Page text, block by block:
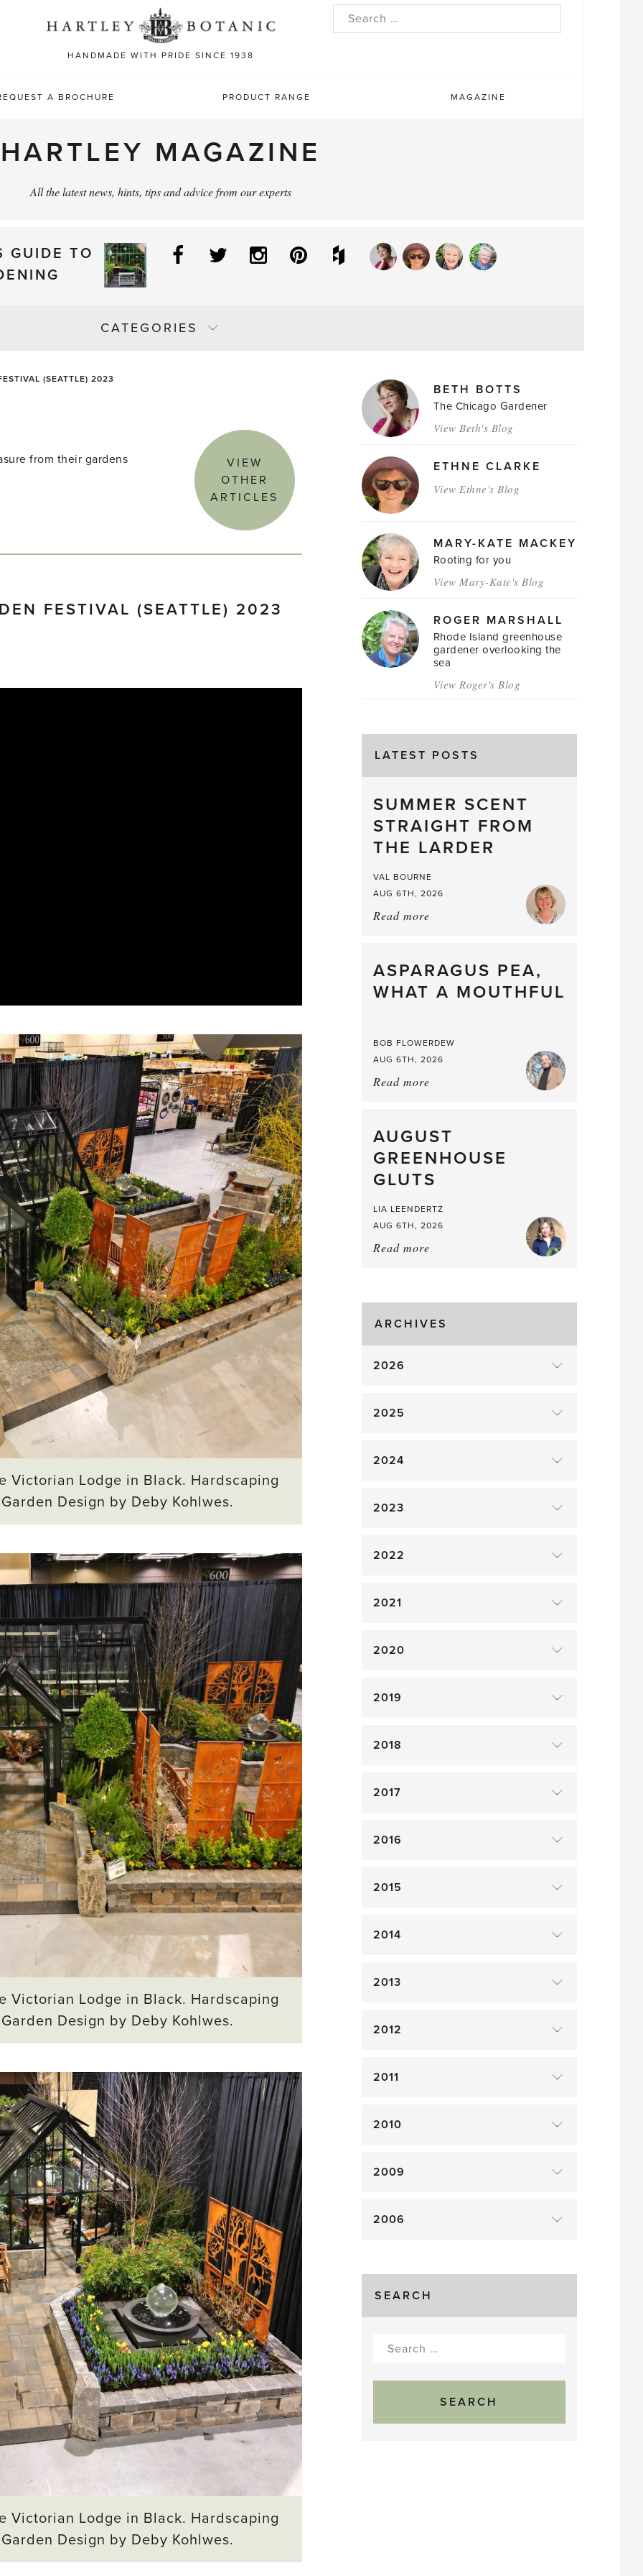
HANDMADE WITH PRIDE SINCE 1938
Search
A BROCHURE PRODUCT RANGE MAGAZINE
HARTLEY MAGAZINE
All the latest news, hints, tips and advice from our experts
GUIDE TO
Facebook
Twitter InstagramPinterestHouzz
CATEGORIES
(SEATTLE) 2023
from their gardens
VIEW
OTHER
ARTICLES
FESTIVAL (SEATTLE) 2023
Victorian Lodge in Black. Hardscaping
Design by Deby Kohlwes.
Victorian Lodge in Black. Hardscaping
Design by Deby Kohlwes.
Victorian Lodge in Black. Hardscaping
Design by Deby Kohlwes.
MAGAZINE
AUTHORSBETH BOTTS
The Chicago Gardener
View Beth's Blog
ETHNE CLARKE
View Ethne's Blog
MARY-KATE MACKEY
Rooting for you
View Mary-Kate's Blog
ROGER MARSHALL
Rhode Island greenhouse
gardener overlooking the
sea
View Roger's Blog
LATEST POSTS
SUMMER SCENT
STRAIGHT FROM
THE LARDER
VAL BOURNE
AUG 6TH, 2026
Read more
straight
from
the
ASPARAGUS PEA,
WHAT A MOUTHFUL
BOB FLOWERDEW
AUG 6TH, 2026
Read more
What
a
Mouthful
AUGUST
GREENHOUSE
GLUTS
LIA LEENDERTZ
AUG 6TH, 2026
Read more
Gluts
ARCHIVES
2026
2025
2024
2023
2022
2021
2020
2019
2018
2017
2016
2015
2014
2013
2012
2011
2010
2009
2006
SEARCH
Search